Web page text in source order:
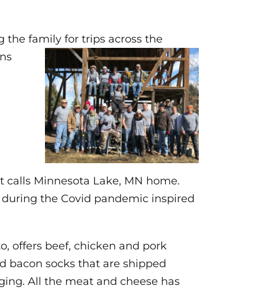
the family for trips across the
Minnesota Lake, MN home.
the Covid pandemic inspired
offers beef, chicken and pork
bacon socks that are shipped
All the meat and cheese has